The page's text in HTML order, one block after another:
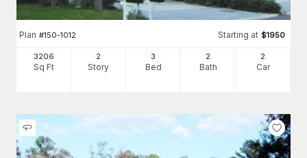
Plan #150-1012 Starting at $1950
3206
Sq Ft
2
Story
3
Bed
2
Bath
2
Car